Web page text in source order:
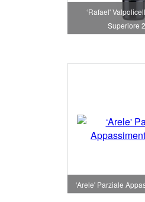
‘Rafael'
Superiore
‘Arele' Parziale